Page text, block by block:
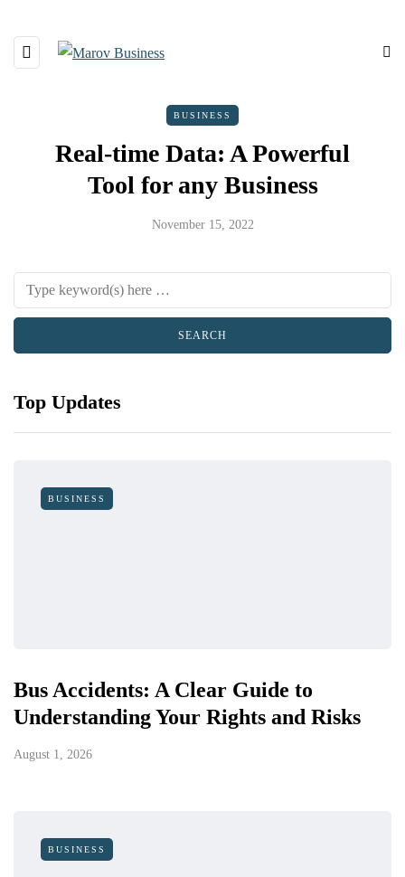
BUSINESS
Real-time Data: A Powerful
Tool for any Business
November 15, 2022
Top Updates
BUSINESS
Bus Accidents: A Clear Guide to
Understanding Your Rights and Risks
August 1, 2026
BUSINESS